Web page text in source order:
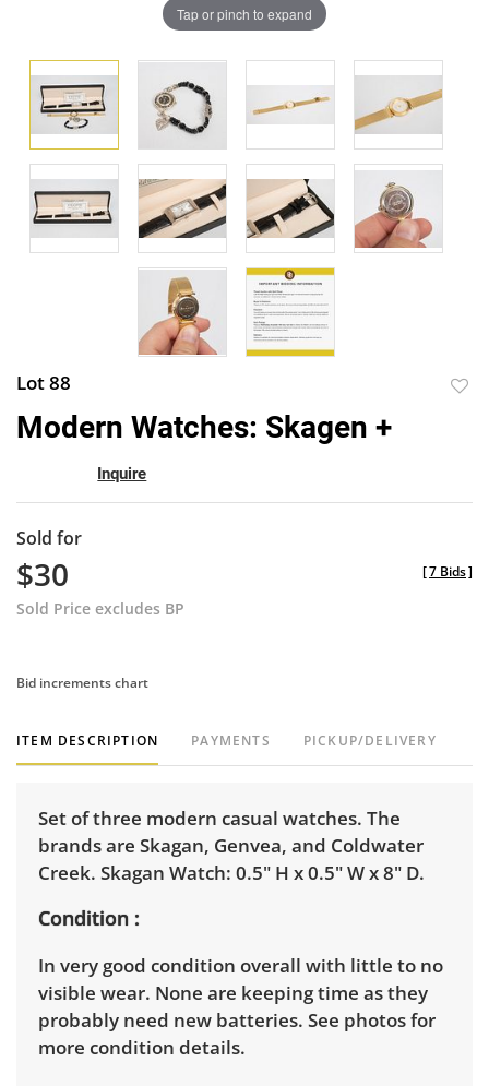
Tap or pinch to expand
Lot 88
Modern Watches: Skagen +
Inquire
Sold for
$30
Sold Price excludes BP
[7 Bids]
Bid increments chart
ITEM DESCRIPTION PAYMENTS PICKUP/DELIVERY
Set of three modern casual watches. The
brands are Skagan, Genvea, and Coldwater
Creek. Skagan Watch: 0.5" H x 0.5" W x 8" D.
Condition
In very good condition overall with little to no
visible wear. None are keeping time as they
probably need new batteries. See photos for
more condition details.